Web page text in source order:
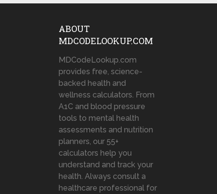
ABOUT
MDCODELOOKUP.COM
MDCodeLookup.com
provides free, science-
backed health and
wellness calculators. From
A1C and blood pressure
tools to mental health
assessments and nutrition
planners, our 55+
calculators help you
understand and track your
health. Always consult a
healthcare professional for